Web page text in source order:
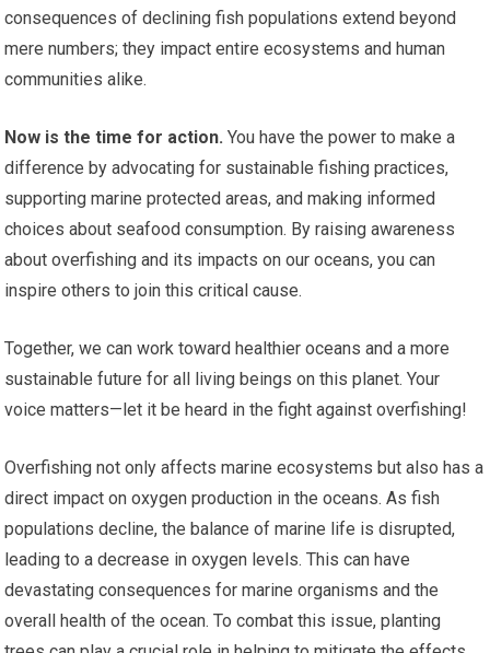
consequences of declining fish populations extend beyond
mere numbers; they impact entire ecosystems and human
communities alike.
Now is the time for action. You have the power to make a
difference by advocating for sustainable fishing practices,
supporting marine protected areas, and making informed
choices about seafood consumption. By raising awareness
about overfishing and its impacts on our oceans, you can
inspire others to join this critical cause.
Together, we can work toward healthier oceans and a more
sustainable future for all living beings on this planet. Your
voice matters—let it be heard in the fight against overfishing!
Overfishing not only affects marine ecosystems but also has a
direct impact on oxygen production in the oceans. As fish
populations decline, the balance of marine life is disrupted,
leading to a decrease in oxygen levels. This can have
devastating consequences for marine organisms and the
overall health of the ocean. To combat this issue, planting